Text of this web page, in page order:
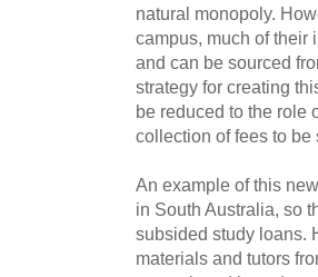
natural monopoly.
campus, much of their
and can be sourced
strategy for creating
be reduced to the role
collection of fees to be
An example of this
in South Australia, so
subsided study loans.
materials and tutors